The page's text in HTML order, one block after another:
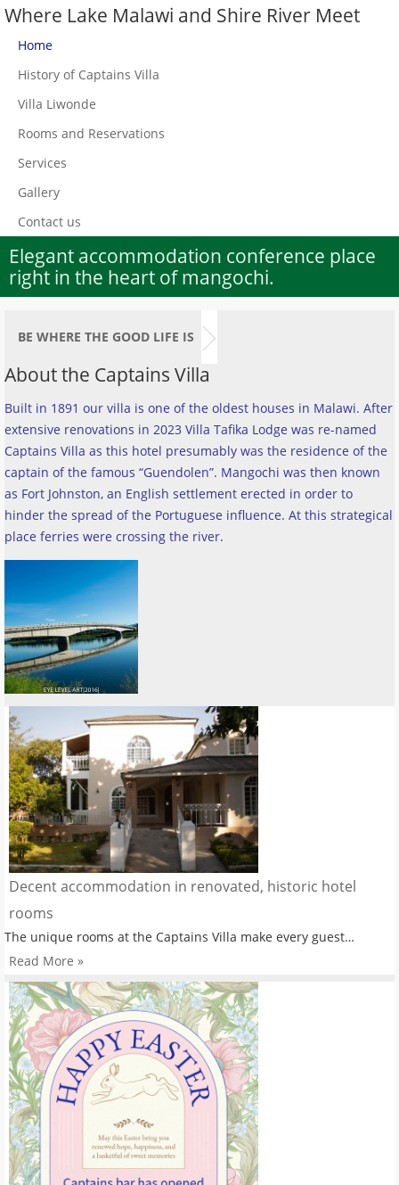
Where Lake Malawi and Shire River Meet
Home
History of Captains Villa
Villa Liwonde
Rooms and Reservations
Services
Gallery
Contact us
Elegant accommodation conference place
right in the heart of mangochi.
BE WHERE THE GOOD LIFE IS
About the Captains Villa
Built in 1891 our villa is one of the oldest houses in Malawi. After
extensive renovations in 2023 Villa Tafika Lodge was re-named
Captains Villa as this hotel presumably was the residence of the
captain of the famous “Guendolen”. Mangochi was then known
as Fort Johnston, an English settlement erected in order to
hinder the spread of the Portuguese influence. At this strategical
place ferries were crossing the river.
Decent accommodation in renovated, historic hotel
rooms
The unique rooms at the Captains Villa make every guest…
Read More »